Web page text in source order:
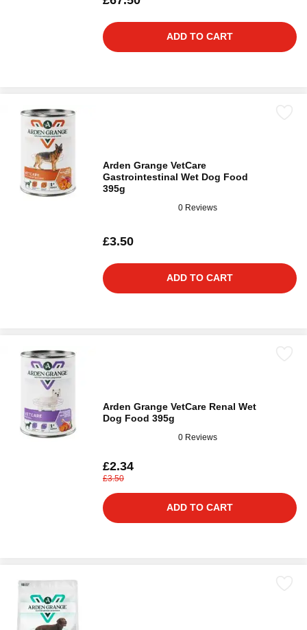
ADD TO CART
Arden Grange VetCare
Gastrointestinal Wet Dog Food
395g
0 Reviews
£3.50
ADD TO CART
Arden Grange VetCare Renal Wet
Dog Food 395g
0 Reviews
£2.34
£3.50
ADD TO CART